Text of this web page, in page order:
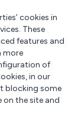
cookies in
These
features and
more
of
in our
blocking some
on the site and